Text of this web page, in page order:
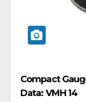
Compact
Data: VMH 14